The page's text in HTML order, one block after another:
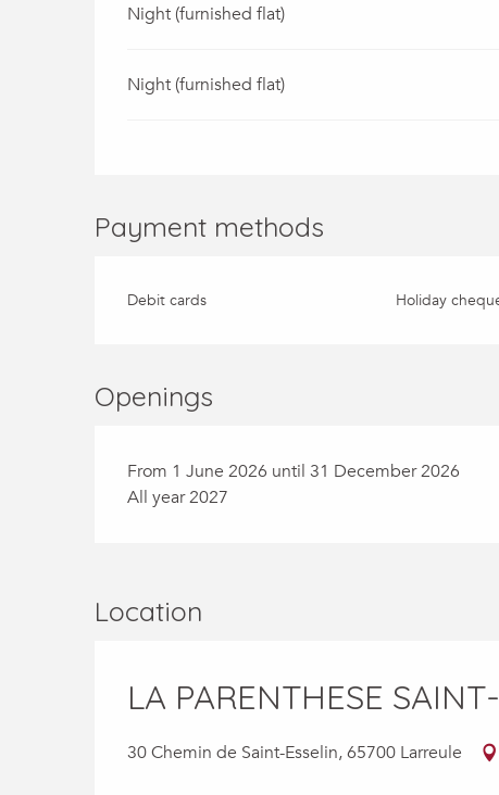
Night (furnished flat)
Night (furnished flat)
Payment methods
Debit cards Holiday
Openings
From 1 June 2026 until 31 December 2026
All year 2027
Location
LA PARENTHESE
30 Chemin de Saint-Esselin, 65700 Larreule